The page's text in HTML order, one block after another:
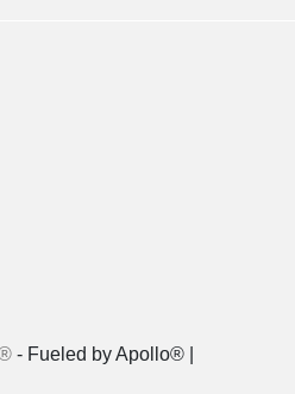
- Fueled by Apollo® |